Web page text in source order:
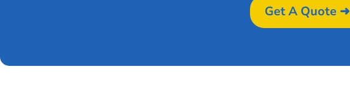
Get A Quote ➜